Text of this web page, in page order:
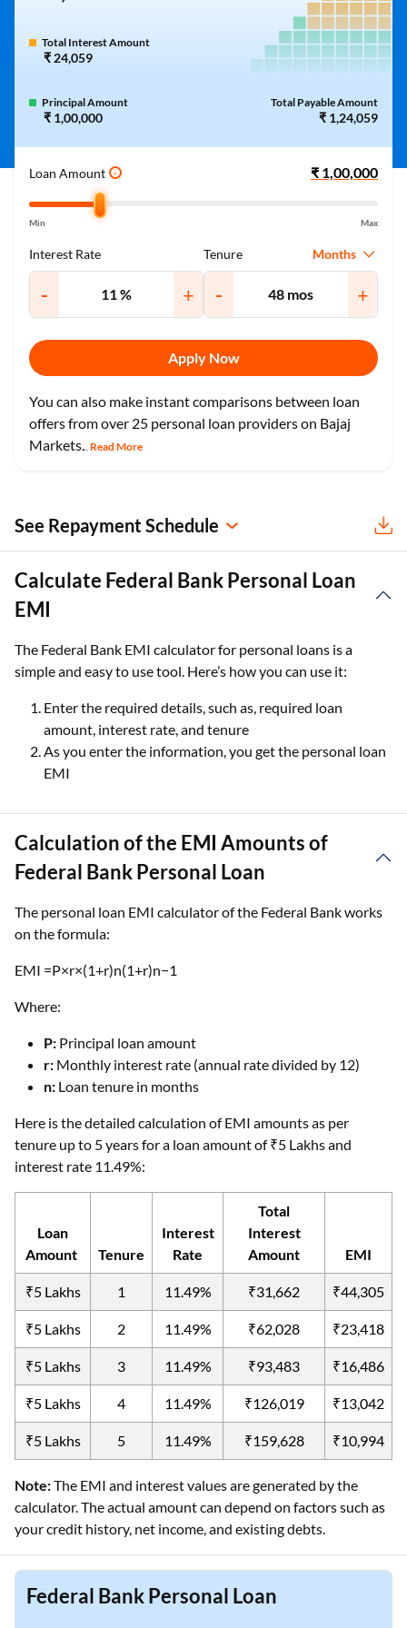
Total Interest Amount
₹ 24,059
Principal Amount
₹ 1,00,000
Total Payable Amount
₹ 1,24,059
Loan Amount i
Min Max
Interest Rate
- +
Tenure Months
- +
Apply Now
You can also make instant comparisons between loan
offers from over 25 personal loan providers on Bajaj
Markets.... Read More
See Repayment Schedule
Calculate Federal Bank Personal Loan
EMI
The Federal Bank EMI calculator for personal loans is a
simple and easy to use tool. Here’s how you can use it:
Enter the required details, such as, required loan
amount, interest rate, and tenure
As you enter the information, you get the personal loan
EMI
Calculation of the EMI Amounts of
Federal Bank Personal Loan
The personal loan EMI calculator of the Federal Bank works
on the formula:
EMI =P×r×(1+r)n(1+r)n−1
Where:
P: Principal loan amount
r: Monthly interest rate (annual rate divided by 12)
n: Loan tenure in months
Here is the detailed calculation of EMI amounts as per
tenure up to 5 years for a loan amount of ₹5 Lakhs and
interest rate 11.49%:
Loan
Amount
Tenure
Interest
Rate
Total
Interest
Amount
EMI
₹5 Lakhs 1 11.49% ₹31,662 ₹44,305
₹5 Lakhs 2 11.49% ₹62,028 ₹23,418
₹5 Lakhs 3 11.49% ₹93,483 ₹16,486
₹5 Lakhs 4 11.49% ₹126,019 ₹13,042
₹5 Lakhs 5 11.49% ₹159,628 ₹10,994
Note:The EMI and interest values are generated by the
calculator. The actual amount can depend on factors such as
your credit history, net income, and existing debts.
Federal Bank Personal Loan